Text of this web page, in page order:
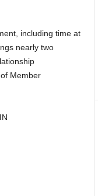
including time at
nearly two
Member